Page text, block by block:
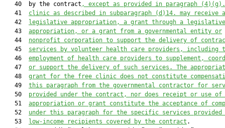
   40  by the contract
, except as provided in paragraph
   41
clinic as described in subparagraph (d)14. may receive a
   42
legislative appropriation, a grant through a legislative
   43
appropriation, or a grant from a governmental entity or
   44
nonprofit corporation to support the delivery of
   45
services by volunteer health care providers, including
   46
employment of health care providers to supplement,
   47
or support the delivery of such services. The
   48
grant for the free clinic does not constitute
   49
this paragraph from the governmental contractor for
   50
provided under the contract, nor does receipt or use of
   51
appropriation or grant constitute the acceptance of
   52
under this paragraph for the specific services
   53
low-income recipients covered by the contract .